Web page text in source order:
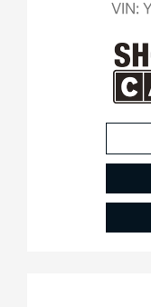
VIN: